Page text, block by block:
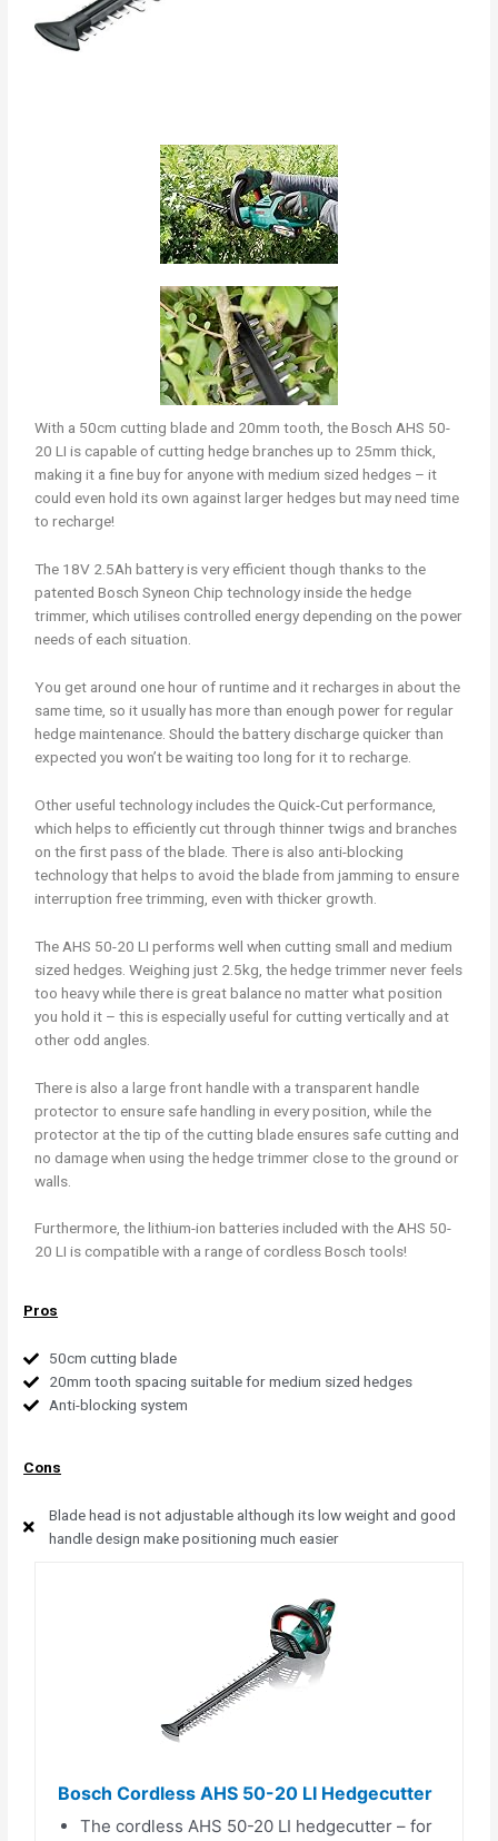
With a 50cm cutting blade and 20mm tooth, the Bosch AHS 50-
20 LI is capable of cutting hedge branches up to 25mm thick,
making it a fine buy for anyone with medium sized hedges – it
could even hold its own against larger hedges but may need time
to recharge!
The 18V 2.5Ah battery is very efficient though thanks to the
patented Bosch Syneon Chip technology inside the hedge
trimmer, which utilises controlled energy depending on the power
needs of each situation.
You get around one hour of runtime and it recharges in about the
same time, so it usually has more than enough power for regular
hedge maintenance. Should the battery discharge quicker than
expected you won’t be waiting too long for it to recharge.
Other useful technology includes the Quick-Cut performance,
which helps to efficiently cut through thinner twigs and branches
on the first pass of the blade. There is also anti-blocking
technology that helps to avoid the blade from jamming to ensure
interruption free trimming, even with thicker growth.
The AHS 50-20 LI performs well when cutting small and medium
sized hedges. Weighing just 2.5kg, the hedge trimmer never feels
too heavy while there is great balance no matter what position
you hold it – this is especially useful for cutting vertically and at
other odd angles.
There is also a large front handle with a transparent handle
protector to ensure safe handling in every position, while the
protector at the tip of the cutting blade ensures safe cutting and
no damage when using the hedge trimmer close to the ground or
walls.
Furthermore, the lithium-ion batteries included with the AHS 50-
20 LI is compatible with a range of cordless Bosch tools!
Pros
50cm cutting blade
20mm tooth spacing suitable for medium sized hedges
Anti-blocking system
Cons
Blade head is not adjustable although its low weight and good
handle design make positioning much easier
Bosch Cordless AHS 50-20 LI Hedgecutter
The cordless AHS 50-20 LI hedgecutter – for